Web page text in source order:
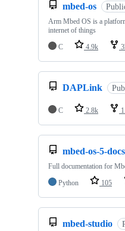
mbed-os
Arm Mbed OS is a
internet of things
C
4.9k
DAPLink
C 2.8k
mbed-os-5-docs
Full documentation for
Python
105
mbed-studio